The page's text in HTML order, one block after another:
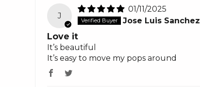
J
01/11/2025
Jose Luis Sanchez
Love it
It’s beautiful
It’s easy to move my pops around